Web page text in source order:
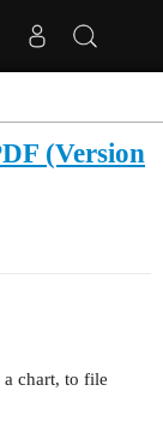
(Version
a chart, to file